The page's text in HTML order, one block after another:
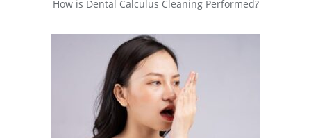
How is Dental Calculus Cleaning Performed?